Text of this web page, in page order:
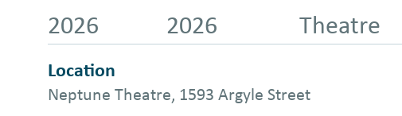
2026
2026
Theatre
Location
Neptune Theatre, 1593 Argyle Street